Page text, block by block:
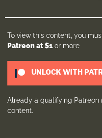
To view this content, you
Patreon at $1or more
UNLOCK WITH
Already a qualifying Patreon
content.